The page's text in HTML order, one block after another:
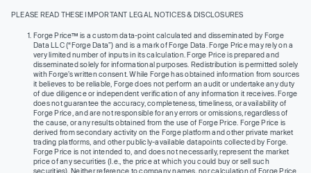
PLEASE READ THESE IMPORTANT LEGAL NOTICES & DISCLOSURES
Forge Price™ is a custom data-point calculated and disseminated by Forge
Data LLC (“Forge Data”) and is a mark of Forge Data. Forge Price may rely on a
very limited number of inputs in its calculation. Forge Price is prepared and
disseminated solely for informational purposes. Redistribution is permitted solely
with Forge’s written consent. While Forge has obtained information from sources
it believes to be reliable, Forge does not perform an audit or undertake any duty
of due diligence or independent verification of any information it receives. Forge
does not guarantee the accuracy, completeness, timeliness, or availability of
Forge Price, and are not responsible for any errors or omissions, regardless of
the cause, or any results obtained from the use of Forge Price. Forge Price is
derived from secondary activity on the Forge platform and other private market
trading platforms, and other publicly-available datapoints collected by Forge.
Forge Price is not intended to, and does not necessarily, represent the market
price of any securities (I.e., the price at which you could buy or sell such
securities). Neither reference to company names, nor calculation of Forge Price